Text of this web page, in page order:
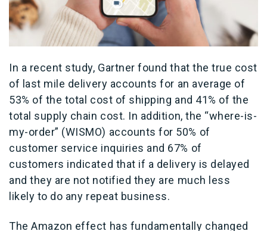
In a recent study, Gartner found that the true cost
of last mile delivery accounts for an average of
53% of the total cost of shipping and 41% of the
total supply chain cost. In addition, the “where-is-
my-order” (WISMO) accounts for 50% of
customer service inquiries and 67% of
customers indicated that if a delivery is delayed
and they are not notified they are much less
likely to do any repeat business.
The Amazon effect has fundamentally changed